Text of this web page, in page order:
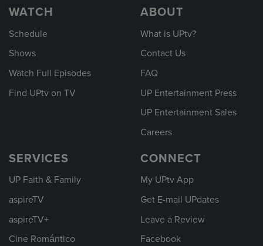
WATCH
Schedule
Shows
Watch Full Episodes
Find UPtv on TV
ABOUT
What is UPtv?
Contact Us
FAQ
UP Entertainment Press
UP Entertainment Sales
Careers
SERVICES
UP Faith & Family
aspireTV
aspireTV+
Cine Romántico
CONNECT
My UPtv App
Get E-mail UPdates
Leave a Review
Facebook